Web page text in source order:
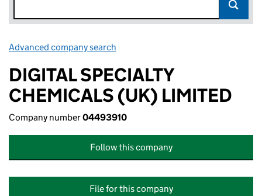
Advanced company search
DIGITAL SPECIALTY
CHEMICALS (UK) LIMITED
Company number04493910
Follow this company
File for this company